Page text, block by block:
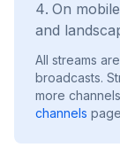
On
and
All streams
broadcasts.
more
channels